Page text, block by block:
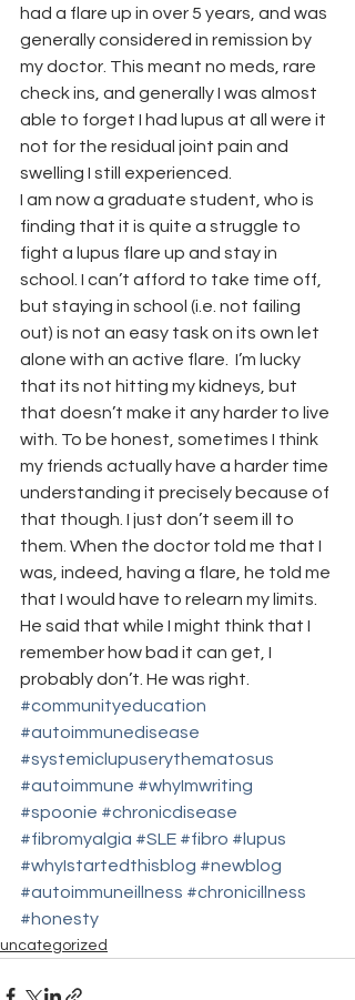
had a flare up in over 5 years, and was
generally considered in remission by
my doctor. This meant no meds, rare
check ins, and generally I was almost
able to forget I had lupus at all were it
not for the residual joint pain and
swelling I still experienced.
I am now a graduate student, who is
finding that it is quite a struggle to
fight a lupus flare up and stay in
school. I can’t afford to take time off,
but staying in school (i.e. not failing
out) is not an easy task on its own let
alone with an active flare.  I’m lucky
that its not hitting my kidneys, but
that doesn’t make it any harder to live
with. To be honest, sometimes I think
my friends actually have a harder time
understanding it precisely because of
that though. I just don’t seem ill to
them. When the doctor told me that I
was, indeed, having a flare, he told me
that I would have to relearn my limits.
He said that while I might think that I
remember how bad it can get, I
probably don’t. He was right.
#communityeducation
#autoimmunedisease
#systemiclupuserythematosus
#autoimmune #whyImwriting
#spoonie #chronicdisease
#fibromyalgia #SLE #fibro #lupus
#whyIstartedthisblog #newblog
#autoimmuneillness #chronicillness
#honesty
uncategorized